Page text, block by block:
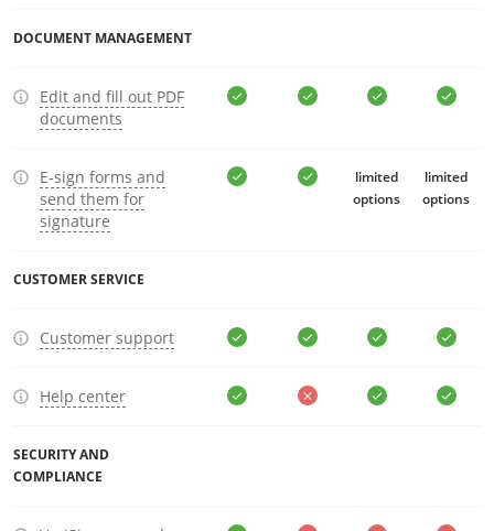
DOCUMENT MANAGEMENT
Edit and fill out PDF
documents
E-sign forms and
send them for
signature
limited
options
limited
options
CUSTOMER SERVICE
Customer support
Help center
SECURITY AND
COMPLIANCE